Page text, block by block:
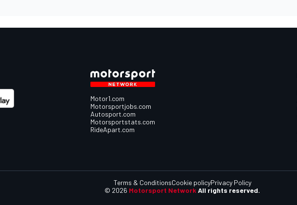
Motor1.com
Motorsportjobs.com
Autosport.com
Motorsportstats.com
RideApart.com
© 2026 Motorsport Network All rights reserved.
Terms & ConditionsCookie policyPrivacy Policy